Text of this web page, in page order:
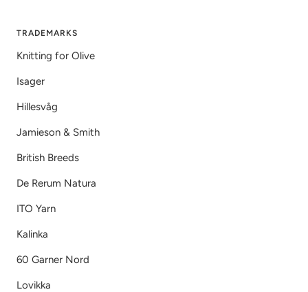
TRADEMARKS
Knitting for Olive
Isager
Hillesvåg
Jamieson & Smith
British Breeds
De Rerum Natura
ITO Yarn
Kalinka
60 Garner Nord
Lovikka